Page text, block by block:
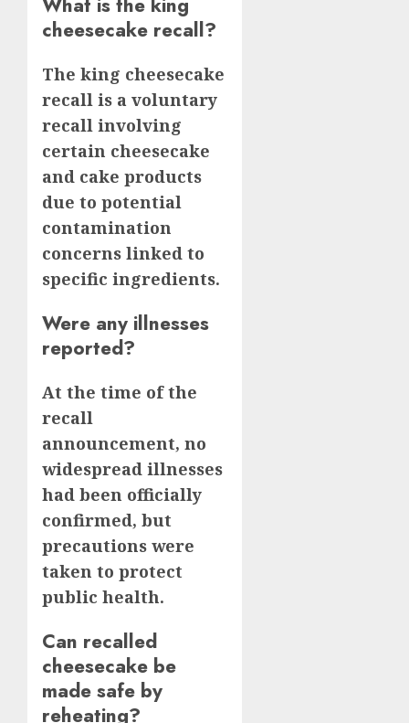
cheesecake recall?
The king cheesecake
recall is a voluntary
recall involving
certain cheesecake
and cake products
due to potential
contamination
concerns linked to
specific ingredients.
Were any illnesses
reported?
At the time of the
recall
announcement, no
widespread illnesses
had been officially
confirmed, but
precautions were
taken to protect
public health.
Can recalled
cheesecake be
made safe by
reheating?